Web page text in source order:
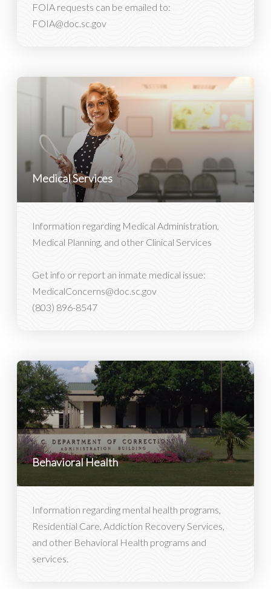
FOIA requests can be emailed to:
FOIA@doc.sc.gov
Medical Services
Information regarding Medical Administration,
Medical Planning, and other Clinical Services
Get info or report an inmate medical issue:
MedicalConcerns@doc.sc.gov
(803) 896-8547
Behavioral Health
Information regarding mental health programs,
Residential Care, Addiction Recovery Services,
and other Behavioral Health programs and
services.